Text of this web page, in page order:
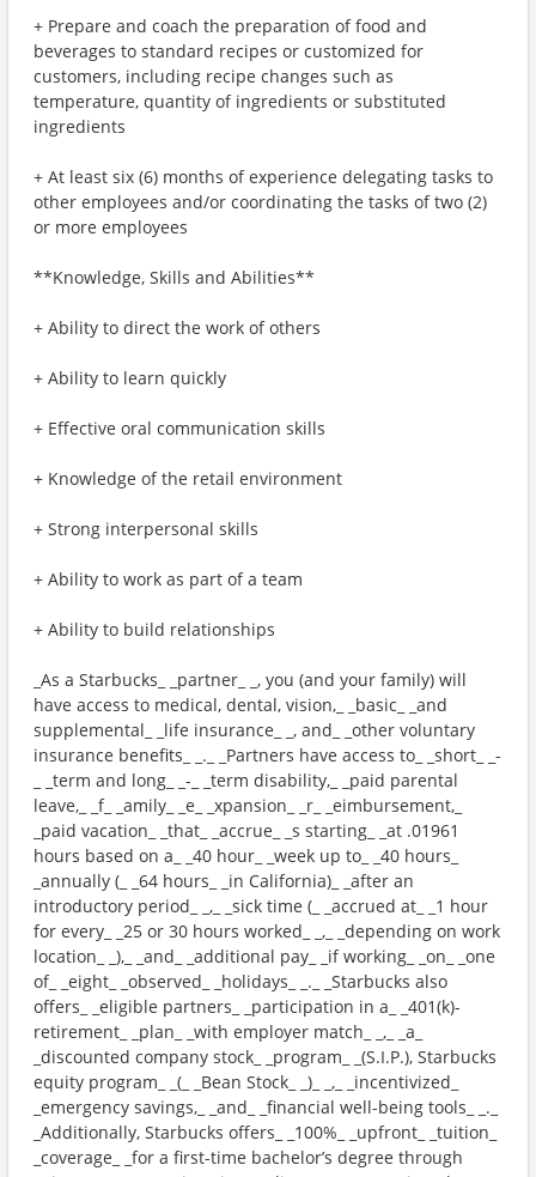
+ Prepare and coach the preparation of food and
beverages to standard recipes or customized for
customers, including recipe changes such as
temperature, quantity of ingredients or substituted
ingredients
+ At least six (6) months of experience delegating tasks to
other employees and/or coordinating the tasks of two (2)
or more employees
**Knowledge, Skills and Abilities**
+ Ability to direct the work of others
+ Ability to learn quickly
+ Effective oral communication skills
+ Knowledge of the retail environment
+ Strong interpersonal skills
+ Ability to work as part of a team
+ Ability to build relationships
_As a Starbucks_ _partner_ _, you (and your family) will
have access to medical, dental, vision,_ _basic_ _and
supplemental_ _life insurance_ _, and_ _other voluntary
insurance benefits_ _._ _Partners have access to_ _short_ _-
_ _term and long_ _-_ _term disability,_ _paid parental
leave,_ _f_ _amily_ _e_ _xpansion_ _r_ _eimbursement,_
_paid vacation_ _that_ _accrue_ _s starting_ _at .01961
hours based on a_ _40 hour_ _week up to_ _40 hours_
_annually (_ _64 hours_ _in California)_ _after an
introductory period_ _,_ _sick time (_ _accrued at_ _1 hour
for every_ _25 or 30 hours worked_ _,_ _depending on work
location_ _),_ _and_ _additional pay_ _if working_ _on_ _one
of_ _eight_ _observed_ _holidays_ _._ _Starbucks also
offers_ _eligible partners_ _participation in a_ _401(k)-
retirement_ _plan_ _with employer match_ _,_ _a_
_discounted company stock_ _program_ _(S.I.P.), Starbucks
equity program_ _(_ _Bean Stock_ _)_ _,_ _incentivized_
_emergency savings,_ _and_ _financial well-being tools_ _._
_Additionally, Starbucks offers_ _100%_ _upfront_ _tuition_
_coverage_ _for a first-time bachelor’s degree through